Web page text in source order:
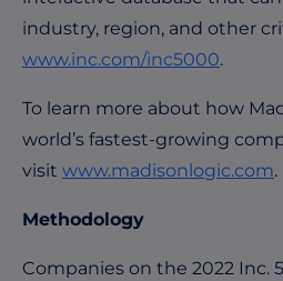
industry, region, and other
www.inc.com/inc5000.
To learn more about how
world’s fastest-growing
visit www.madisonlogic.com.
Methodology
Companies on the 2022 Inc.